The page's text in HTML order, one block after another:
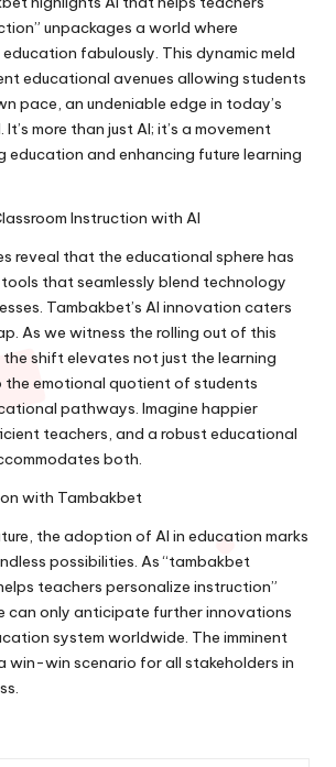
unpackages a world where
fabulously. This dynamic meld
educational avenues allowing students
pace, an undeniable edge in today’s
more than just AI; it’s a movement
education and enhancing future learning
Instruction with AI
reveal that the educational sphere has
that seamlessly blend technology
Tambakbet’s AI innovation caters
As we witness the rolling out of this
shift elevates not just the learning
the emotional quotient of students
pathways. Imagine happier
teachers, and a robust educational
both.
with Tambakbet
the adoption of AI in education marks
possibilities. As “tambakbet
teachers personalize instruction”
can only anticipate further innovations
system worldwide. The imminent
win-win scenario for all stakeholders in